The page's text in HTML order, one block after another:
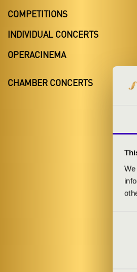
COMPETITIONS
INDIVIDUAL CONCERTS
OPERACINEMA
CHAMBER CONCERTS